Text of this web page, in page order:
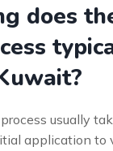
does
usually
application to